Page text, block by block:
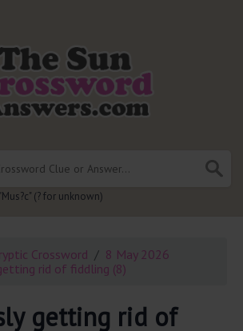
(? for unknown)
Crossword
8 May 2026
rid of fiddling (8)
getting rid of